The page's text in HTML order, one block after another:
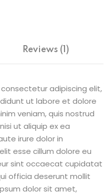
Reviews (1)
adipiscing elit,
ut labore et dolore
veniam, quis nostrud
ut aliquip ex ea
irure dolor in
esse cillum dolore eu
sint occaecat cupidatat
officia deserunt mollit
dolor sit amet,